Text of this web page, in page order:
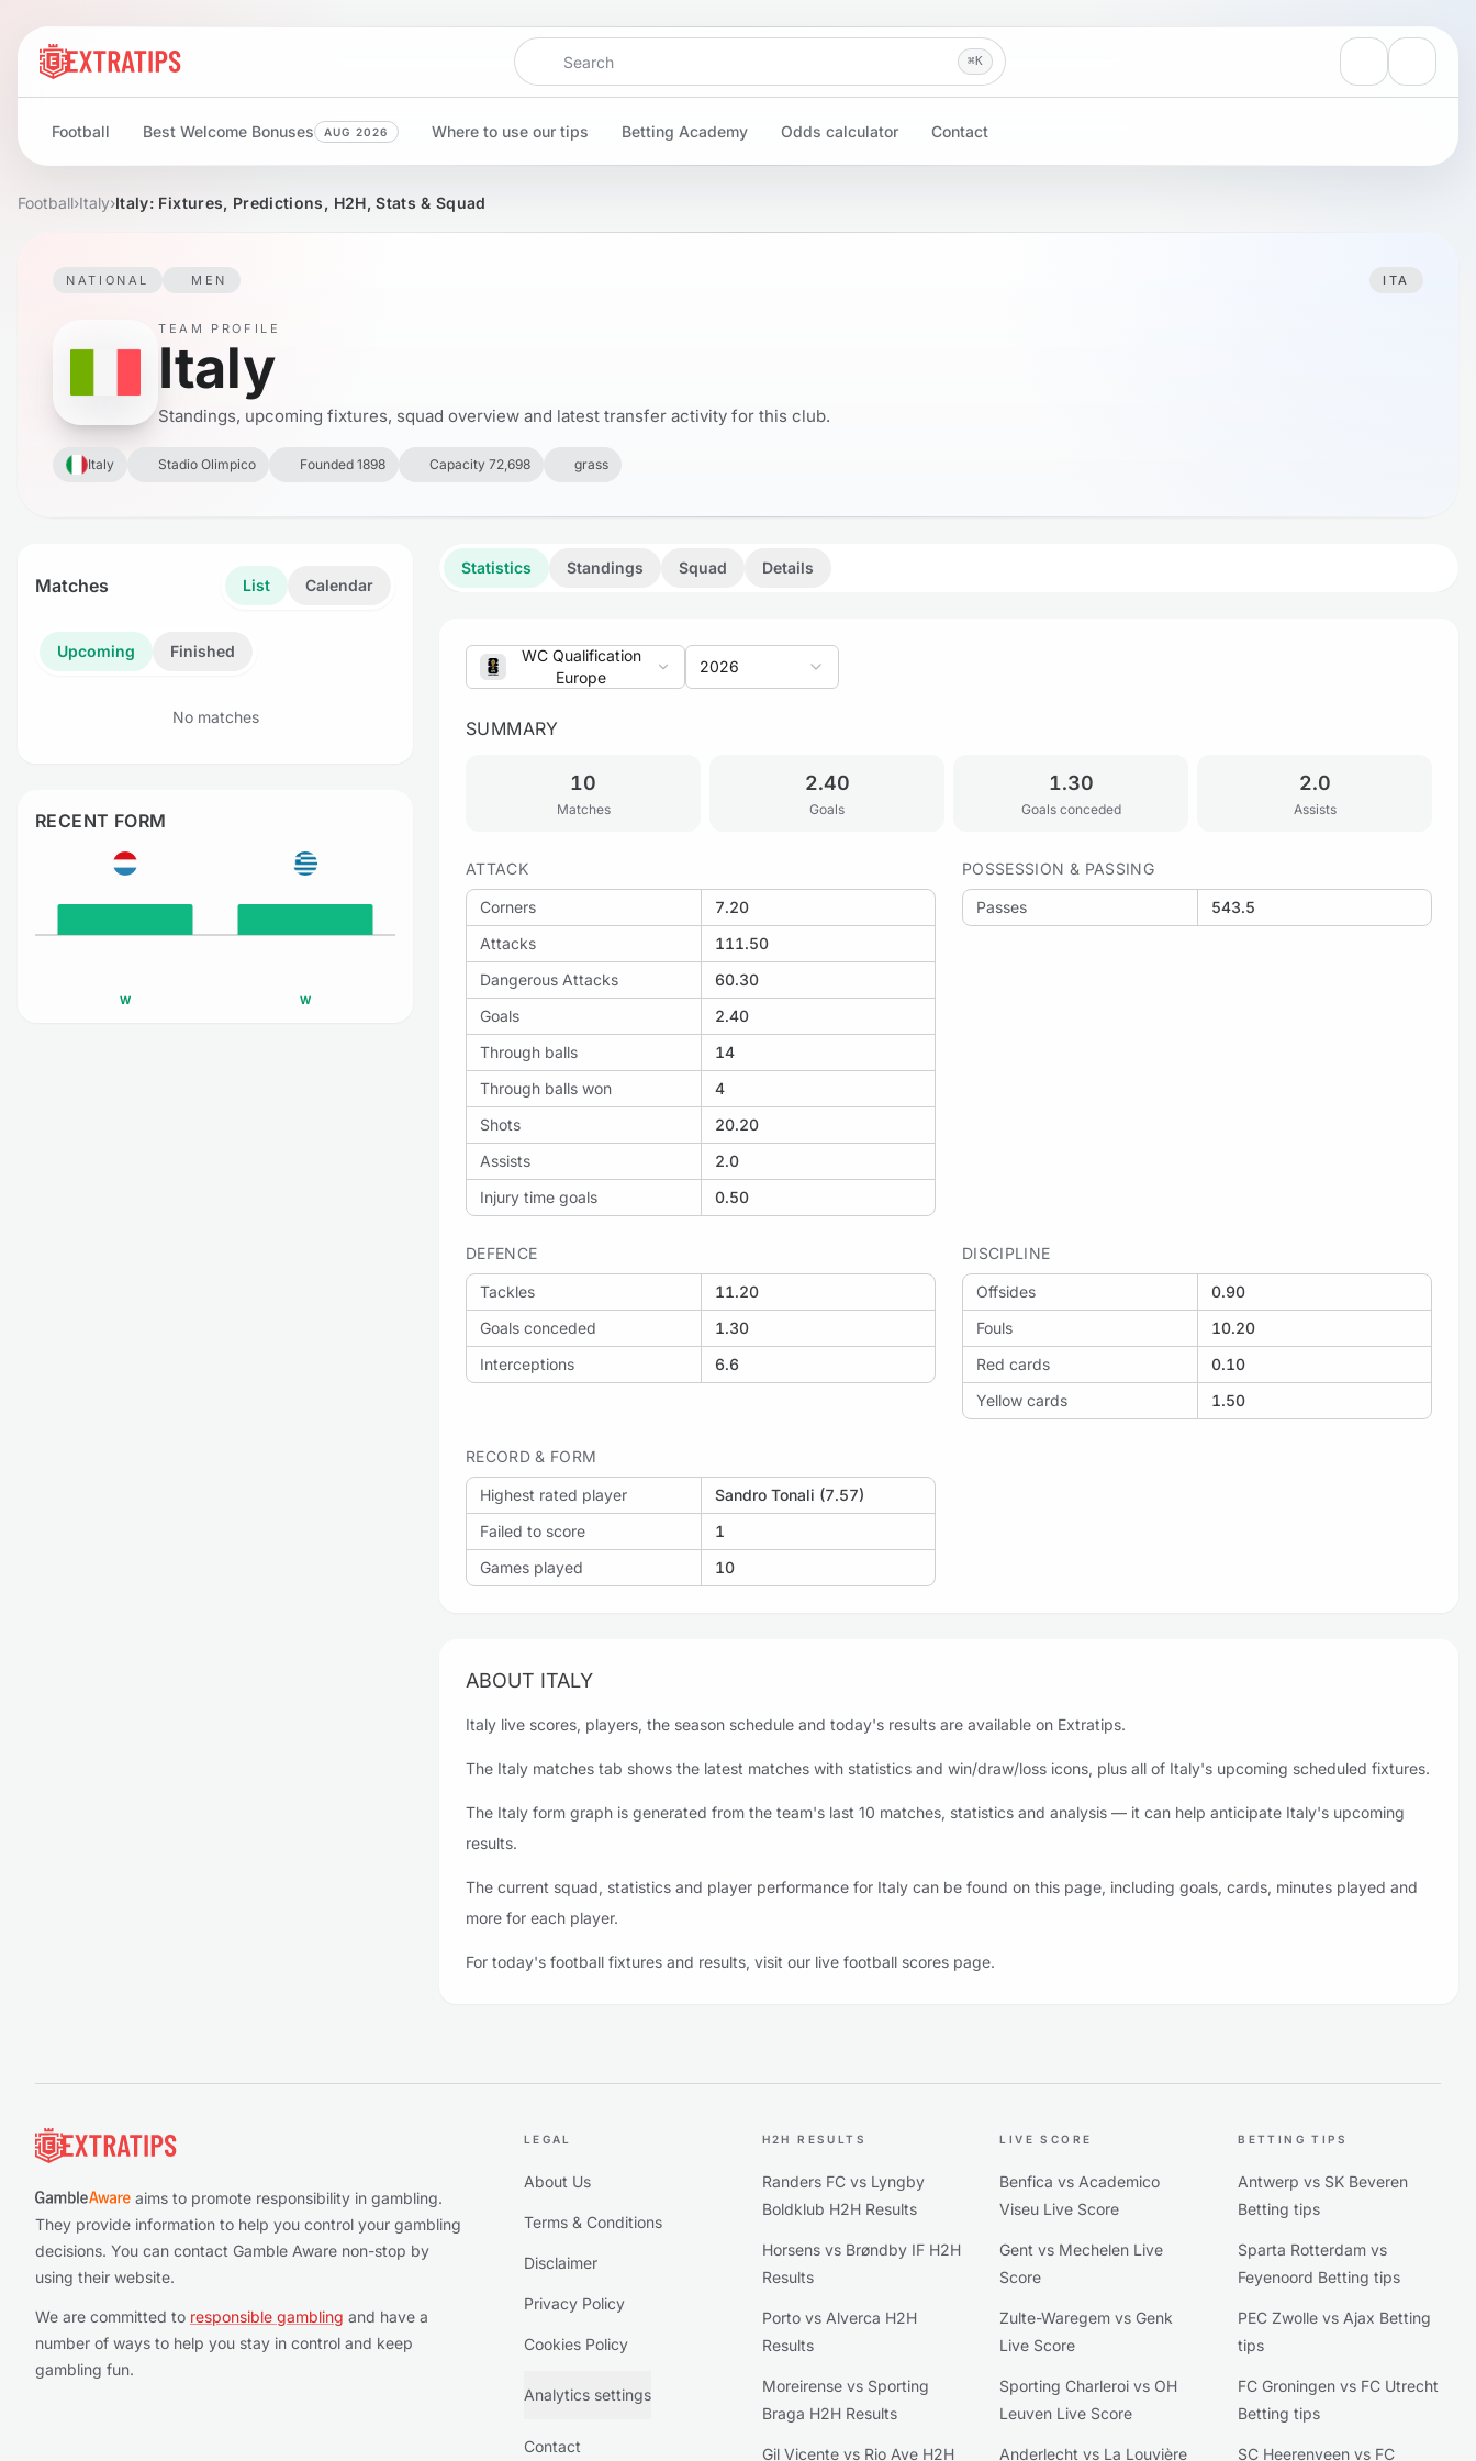
Search
⌘K View Settings
Football Best Welcome Bonuses AUG 2026 Where to use our tips Betting Academy Odds calculator Contact
Football›Italy›Italy: Fixtures, Predictions, H2H, Stats & Squad
NATIONAL MEN ITA
TEAM PROFILE
Italy
Standings, upcoming fixtures, squad overview and latest transfer activity for this club.
Italy Stadio Olimpico Founded 1898 Capacity 72,698 grass
Matches List Calendar
Upcoming Finished
No matches
RECENT FORM
W W
Statistics Standings Squad Details
WC Qualification
Europe
2026
SUMMARY
10
Matches
2.40
Goals
1.30
Goals conceded
2.0
Assists
ATTACK
Corners
7.20
Attacks
111.50
Dangerous Attacks
60.30
Goals
2.40
Through balls
14
Through balls won
4
Shots
20.20
Assists
2.0
Injury time goals
0.50
POSSESSION & PASSING
Passes 543.5
DEFENCE
Tackles
11.20
Goals conceded
1.30
Interceptions
6.6
DISCIPLINE
Offsides
0.90
Fouls
10.20
Red cards
0.10
Yellow cards
1.50
RECORD & FORM
Highest rated player
Sandro Tonali (7.57)
Failed to score
1
Games played
10
ABOUT ITALY
Italy live scores, players, the season schedule and today's results are available on Extratips.
The Italy matches tab shows the latest matches with statistics and win/draw/loss icons, plus all of Italy's upcoming scheduled fixtures.
The Italy form graph is generated from the team's last 10 matches, statistics and analysis — it can help anticipate Italy's upcoming
results.
The current squad, statistics and player performance for Italy can be found on this page, including goals, cards, minutes played and
more for each player.
For today's football fixtures and results, visit our live football scores page.
aims to promote responsibility in gambling.
They provide information to help you control your gambling
decisions. You can contact Gamble Aware non-stop by
using their website.
We are committed to responsible gambling and have a
number of ways to help you stay in control and keep
gambling fun.
LEGAL
About Us
Terms & Conditions
Disclaimer
Privacy Policy
Cookies Policy
Analytics settings
Contact
H2H RESULTS
Randers FC vs Lyngby
Boldklub H2H Results
Horsens vs Brøndby IF H2H
Results
Porto vs Alverca H2H
Results
Moreirense vs Sporting
Braga H2H Results
Gil Vicente vs Rio Ave H2H
LIVE SCORE
Benfica vs Academico
Viseu Live Score
Gent vs Mechelen Live
Score
Zulte-Waregem vs Genk
Live Score
Sporting Charleroi vs OH
Leuven Live Score
Anderlecht vs La Louvière
BETTING TIPS
Antwerp vs SK Beveren
Betting tips
Sparta Rotterdam vs
Feyenoord Betting tips
PEC Zwolle vs Ajax Betting
tips
FC Groningen vs FC Utrecht
Betting tips
SC Heerenveen vs FC